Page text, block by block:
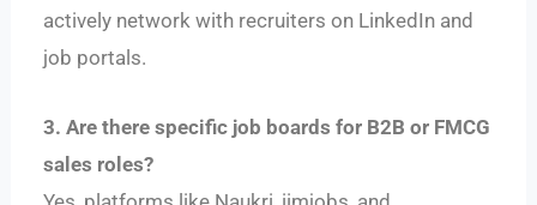
actively network with recruiters on LinkedIn and
job portals.
3. Are there specific job boards for B2B or FMCG
sales roles?